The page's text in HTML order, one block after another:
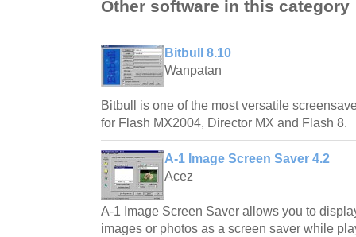
Other software in this category
Bitbull 8.10
Wanpatan
Bitbull is one of the most versatile
for Flash MX2004, Director MX and Flash 8.
A-1 Image Screen Saver 4.2
Acez
A-1 Image Screen Saver allows you to
images or photos as a screen saver while